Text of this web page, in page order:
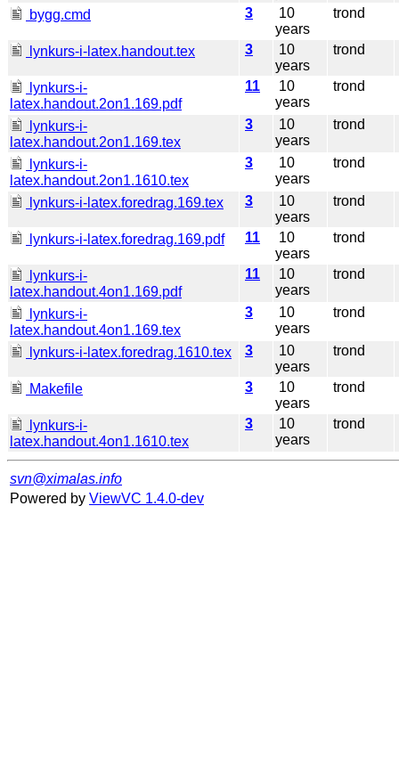
bygg.cmd 3
10
years
trond
lynkurs-i-latex.handout.tex 3
10
years
trond
lynkurs-i-
latex.handout.2on1.169.pdf
11
10
years
trond
lynkurs-i-
latex.handout.2on1.169.tex
3
10
years
trond
lynkurs-i-
latex.handout.2on1.1610.tex
3
10
years
trond
lynkurs-i-latex.foredrag.169.tex 3
10
years
trond
lynkurs-i-latex.foredrag.169.pdf 11
10
years
trond
lynkurs-i-
latex.handout.4on1.169.pdf
11
10
years
trond
lynkurs-i-
latex.handout.4on1.169.tex
3
10
years
trond
lynkurs-i-latex.foredrag.1610.tex 3
10
years
trond
Makefile 3
10
years
trond
lynkurs-i-
latex.handout.4on1.1610.tex
3
10
years
trond
svn@ximalas.info
Powered by ViewVC 1.4.0-dev